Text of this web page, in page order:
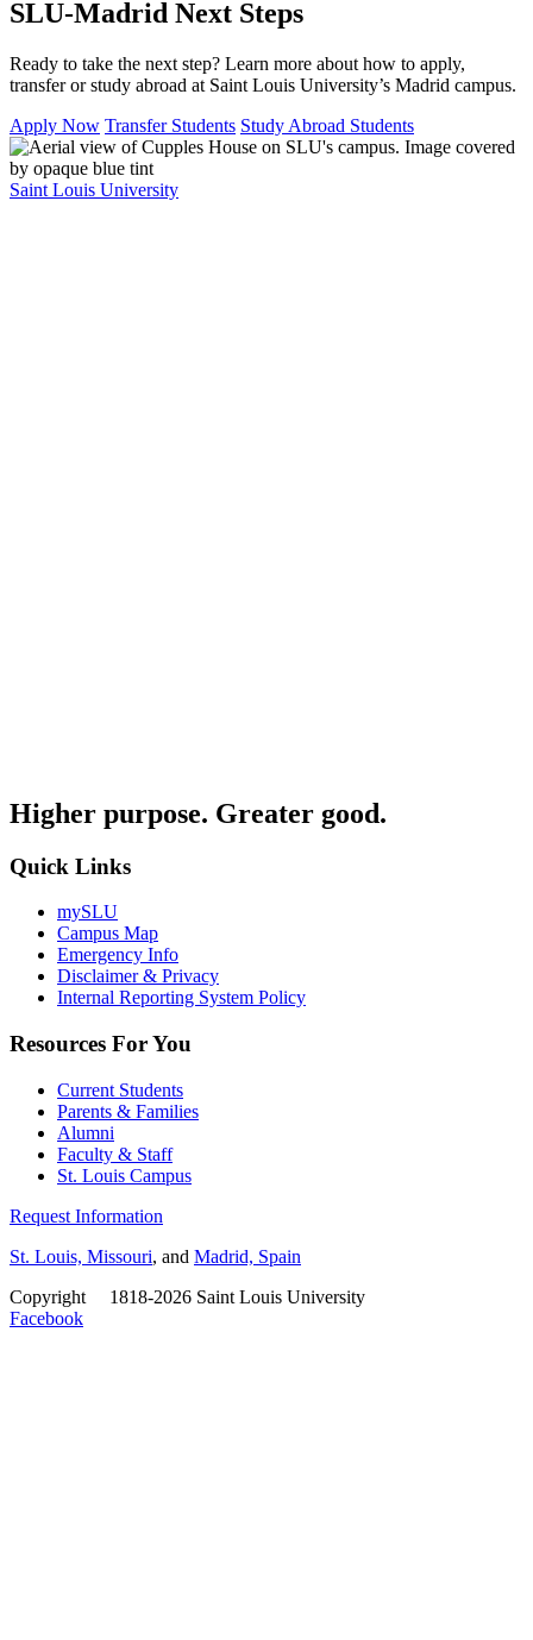
SLU-Madrid Next Steps
Ready to take the next step? Learn more about how to apply,
transfer or study abroad at Saint Louis University’s Madrid campus.
Apply Now Transfer Students Study Abroad Students
Saint Louis University
Higher purpose. Greater good.
Quick Links
mySLU
Campus Map
Emergency Info
Disclaimer & Privacy
Internal Reporting System Policy
Resources For You
Current Students
Parents & Families
Alumni
Faculty & Staff
St. Louis Campus
Request Information
St. Louis, Missouri, and Madrid, Spain
Copyright
1818-2026 Saint Louis University
Facebook